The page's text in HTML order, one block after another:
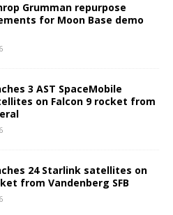
Grumman repurpose
for Moon Base demo
3 AST SpaceMobile
on Falcon 9 rocket from
24 Starlink satellites on
from Vandenberg SFB